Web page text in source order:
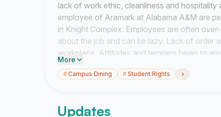
lack of work ethic, cleanliness and
employee of Aramark at Alabama A&M are
in Knight Complex. Employees are often
about the job and can be lazy. Lack of order
workplace. Attitudes and tempers begin to
ethic. With most employees making a little
in financial hardships. I believe that the
the help of the CEO of Aramark, AAMU
More
#Campus Dining #Student Rights ›
Updates